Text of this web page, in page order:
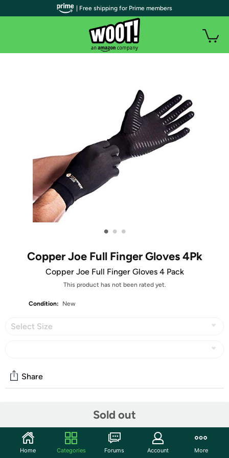
• • •
Copper Joe Full Finger Gloves 4Pk
Copper Joe Full Finger Gloves 4 Pack
This product has not been rated yet.
Condition: New
Select Size
Sold out
Share
Start the discussion
Features
| Free shipping for Prime members
Home Categories Forums Account More